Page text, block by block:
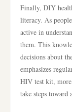
Finally, DIY
literacy. As
active in
them. This
decisions about
emphasizes
HIV test kit, more
take steps toward